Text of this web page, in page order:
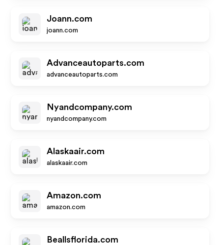
Joann.com
joann.com
Advanceautoparts.com
advanceautoparts.com
Nyandcompany.com
nyandcompany.com
Alaskaair.com
alaskaair.com
Amazon.com
amazon.com
Beallsflorida.com